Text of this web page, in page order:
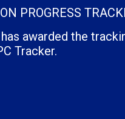
PROGRESS
awarded the
Tracker.